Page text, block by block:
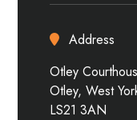
Address
Otley
Otley, West
LS21 3AN